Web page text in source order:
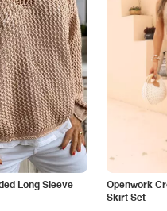
Long Sleeve
Openwork
Skirt Set